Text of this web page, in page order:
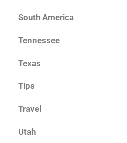
South America
Tennessee
Texas
Tips
Travel
Utah